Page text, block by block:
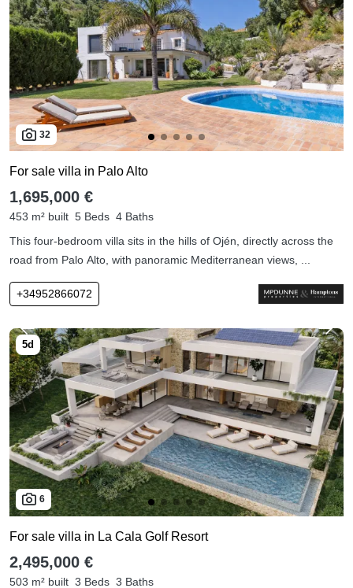
32
For sale villa in Palo Alto
1,695,000 €
453 m² built 5 Beds 4 Baths
This four-bedroom villa sits in the hills of Ojén, directly across the
road from Palo Alto, with panoramic Mediterranean views, ...
+34952866072
6
For sale villa in La Cala Golf Resort
2,495,000 €
503 m² built 3 Beds 3 Baths